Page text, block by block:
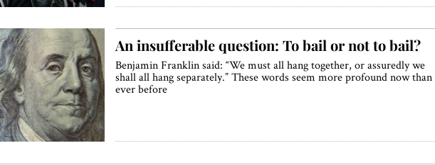
An insufferable question: To bail or not to bail?
Benjamin Franklin said: “We must all hang together, or assuredly we
shall all hang separately.” These words seem more profound now than
ever before